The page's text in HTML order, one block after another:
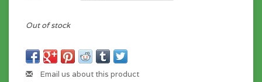
Out of stock
Email us about this product